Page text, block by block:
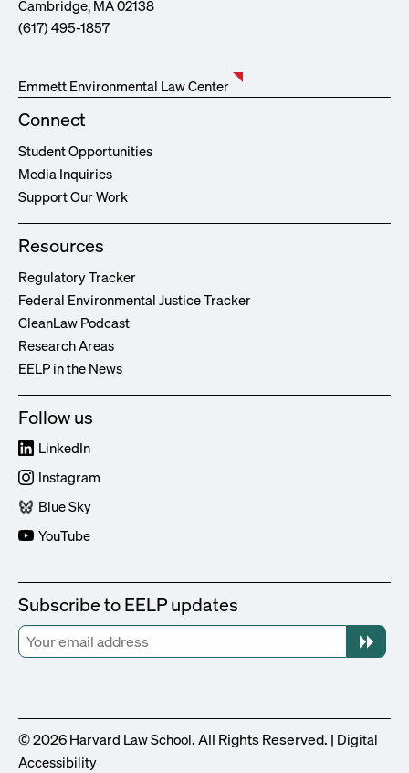
Cambridge, MA 02138
(617) 495-1857
Emmett Environmental Law Center
Connect
Student Opportunities
Media Inquiries
Support Our Work
Resources
Regulatory Tracker
Federal Environmental Justice Tracker
CleanLaw Podcast
Research Areas
EELP in the News
Follow us
LinkedIn
Instagram
Blue Sky
YouTube
Subscribe to EELP updates
© 2026 Harvard Law School. All Rights Reserved. | Digital
Accessibility